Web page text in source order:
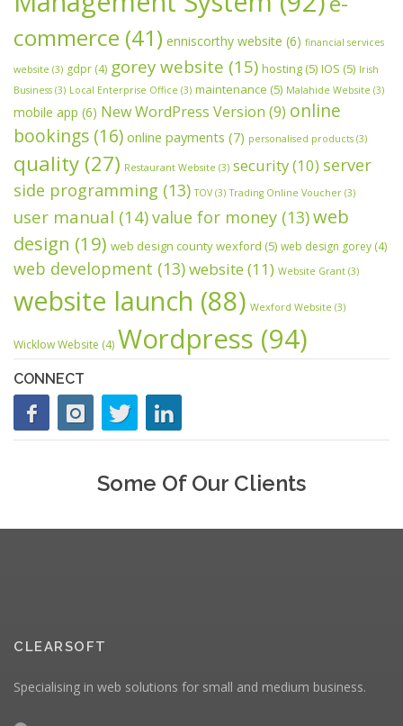
commerce (41) enniscorthy website (6) financial services
website (3) gdpr (4) gorey website (15) hosting(5) IOS (5) Irish
Business (3) Local Enterprise Office (3) maintenance (5) Malahide Website (3)
mobile app (6) New WordPress Version (9) online
bookings (16) online payments (7) personalised products (3)
quality (27) Restaurant Website (3) security(10) server
side programming (13) TOV(3) Trading Online Voucher (3)
user manual (14)value for money (13)web
design (19) web design county wexford (5) web design gorey (4)
web development (13)website(11) Website Grant (3)
website launch (88) Wexford Website (3)
Wicklow Website (4) Wordpress (94)
CONNECT
Some Of Our Clients
CLEARSOFT
Specialising in web solutions for small and medium business.